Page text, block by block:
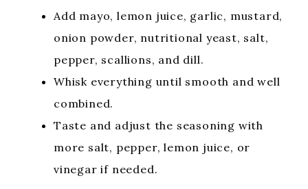
Add mayo, lemon juice, garlic, mustard,
onion powder, nutritional yeast, salt,
pepper, scallions, and dill.
Whisk everything until smooth and well
combined.
Taste and adjust the seasoning with
more salt, pepper, lemon juice, or
vinegar if needed.